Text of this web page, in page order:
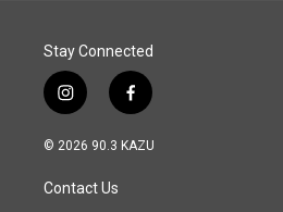
Stay Connected
i
n
s
a
g
f
a
c
© 2026 90.3 KAZU
Contact Us